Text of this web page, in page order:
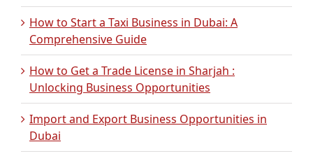
How to Start a Taxi Business in Dubai: A
Comprehensive Guide
How to Get a Trade License in Sharjah :
Unlocking Business Opportunities
Import and Export Business Opportunities in
Dubai